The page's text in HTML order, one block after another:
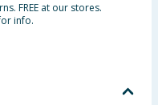
FREE at our stores.
info.